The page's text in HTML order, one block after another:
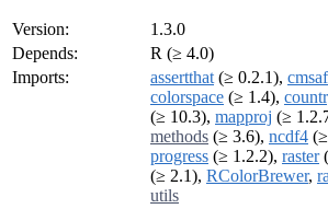
Version:
1.3.0
Depends:
R (≥ 4.0)
Imports:
assertthat (≥ 0.2.1),
colorspace (≥ 1.4),
(≥ 10.3), mapproj (≥
methods (≥ 3.6), ncdf4
progress (≥ 1.2.2), raster
(≥ 2.1), RColorBrewer,
utils